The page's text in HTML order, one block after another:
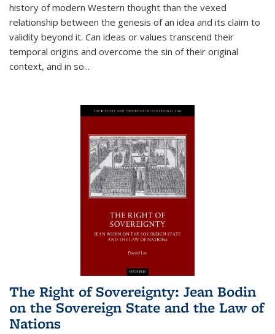
history of modern Western thought than the vexed
relationship between the genesis of an idea and its claim to
validity beyond it. Can ideas or values transcend their
temporal origins and overcome the sin of their original
context, and in so...
The Right of Sovereignty: Jean Bodin
on the Sovereign State and the Law of
Nations